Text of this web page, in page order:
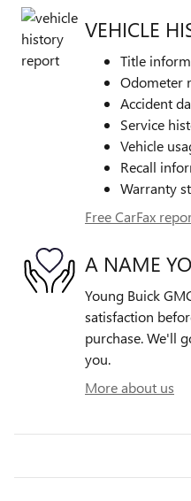
VEHICLE
Title
Odometer
Accident
Service
Vehicle
Recall
Warranty
Free CarFax
A NAME
Young Buick
satisfaction
purchase. We'll
you.
More about us